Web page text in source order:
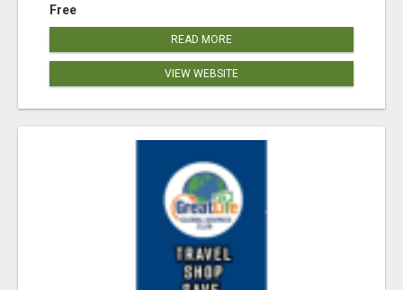
Free
READ MORE
VIEW WEBSITE